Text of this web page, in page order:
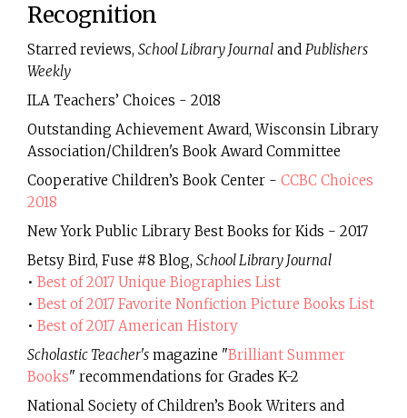
Recognition
Starred reviews, School Library Journal and Publishers
Weekly
ILA Teachers’ Choices - 2018
Outstanding Achievement Award, Wisconsin Library
Association/Children's Book Award Committee
Cooperative Children’s Book Center - CCBC Choices
2018
New York Public Library Best Books for Kids - 2017
Betsy Bird, Fuse #8 Blog, School Library Journal
• Best of 2017 Unique Biographies List
• Best of 2017 Favorite Nonfiction Picture Books List
• Best of 2017 American History
Scholastic Teacher's magazine "Brilliant Summer
Books" recommendations for Grades K-2
National Society of Children’s Book Writers and